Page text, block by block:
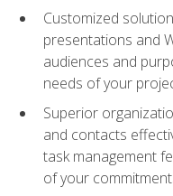
Customized
presentations and
audiences and
needs of your
Superior
and contacts
task management
of your